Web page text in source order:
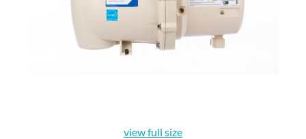
view full size